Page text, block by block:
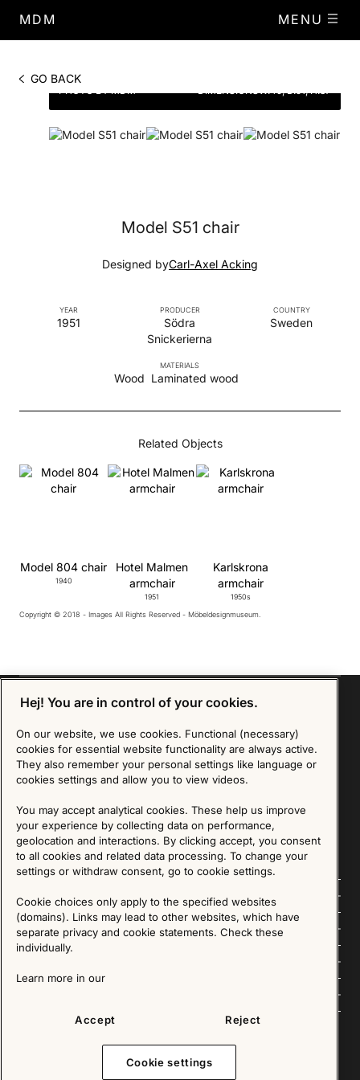
MDM MENU
GO BACK
PHOTO BY MDM DIMENSIONSW.49, D.51, H.87
Model S51 chair
Designed byCarl-Axel Acking
PRODUCER
Södra
Snickerierna
YEAR
1951
COUNTRY
Sweden
MATERIALS
Wood Laminated wood
Related Objects
Model 804 chair
1940
Hotel Malmen
armchair
1951
Karlskrona
armchair
1950s
Copyright © 2018 - Images All Rights Reserved - Möbeldesignmuseum.
Follow us
Explore
Sign up for our Newsletter
SIGN UP
We are committed to protecting your privacy. You may unsubscribe to our Newsletter at any
time by following the instructions in the email.
Read more about our policy here
Visit our Privacy Policy page
Copyright © 2025 - All Rights Reserved. All content on this website, such as text, graphics,
Hej! You are in control of your cookies.
On our website, we use cookies. Functional (necessary)
cookies for essential website functionality are always active.
They also remember your personal settings like language or
cookies settings and allow you to view videos.
You may accept analytical cookies. These help us improve
your experience by collecting data on performance,
geolocation and interactions. By clicking accept, you consent
to all cookies and related data processing. To change your
settings or withdraw consent, go to cookie settings.
Cookie choices only apply to the specified websites
(domains). Links may lead to other websites, which have
separate privacy and cookie statements. Check these
individually.
Learn more in our
Accept Reject
Cookie settings